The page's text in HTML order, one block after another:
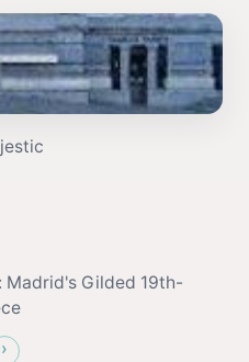
Madrid's Gilded 19th-
›